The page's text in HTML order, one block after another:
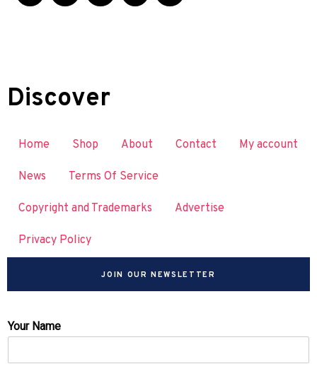
Discover
Home Shop About Contact My account
News Terms Of Service
Copyright and Trademarks Advertise
Privacy Policy
JOIN OUR NEWSLETTER
Your Name